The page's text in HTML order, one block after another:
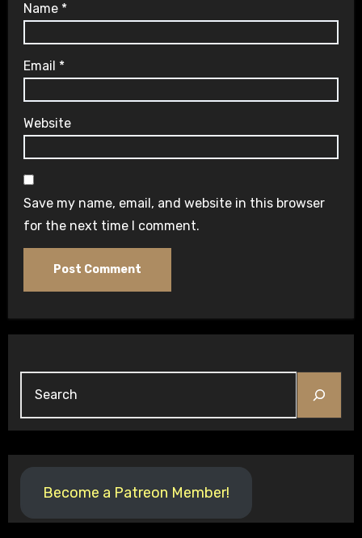
Name *
Email *
Website
Save my name, email, and website in this browser
for the next time I comment.
Become a Patreon Member!